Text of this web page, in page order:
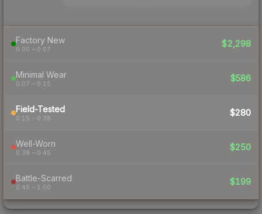
Factory New
0.00 – 0.07
$2,298
Minimal Wear
0.07 – 0.15
$586
Field-Tested
0.15 – 0.38
$280
Well-Worn
0.38 – 0.45
$250
Battle-Scarred
0.45 – 1.00
$199